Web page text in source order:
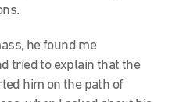
he found me
tried to explain that the
him on the path of